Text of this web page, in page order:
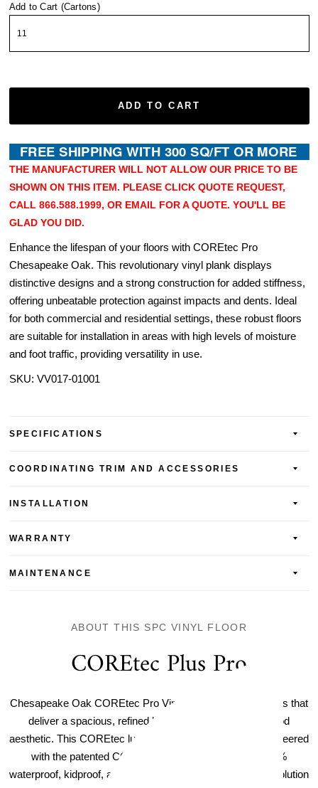
Add to Cart (Cartons)
ADD TO CART
THE MANUFACTURER WILL NOT ALLOW OUR PRICE TO BE
SHOWN ON THIS ITEM. PLEASE CLICK QUOTE REQUEST,
CALL 866.588.1999, OR EMAIL FOR A QUOTE. YOU'LL BE
GLAD YOU DID.
Enhance the lifespan of your floors with COREtec Pro
Chesapeake Oak. This revolutionary vinyl plank displays
distinctive designs and a strong construction for added stiffness,
offering unbeatable protection against impacts and dents. Ideal
for both commercial and residential settings, these robust floors
are suitable for installation in areas with high levels of moisture
and foot traffic, providing versatility in use.
SKU: VV017-01001
SPECIFICATIONS
COORDINATING TRIM AND ACCESSORIES
INSTALLATION
WARRANTY
MAINTENANCE
ABOUT THIS SPC VINYL FLOOR
COREtec Plus Pro
Chesapeake Oak COREtec Pro Vinyl Plank features planks that
deliver a spacious, refined look for an ultra-realistic wood
aesthetic. This COREtec luxury vinyl plank flooring is engineered
with the patented COREtec technology, making it 100%
waterproof, kidproof, and petproof — the ultimate flooring solution